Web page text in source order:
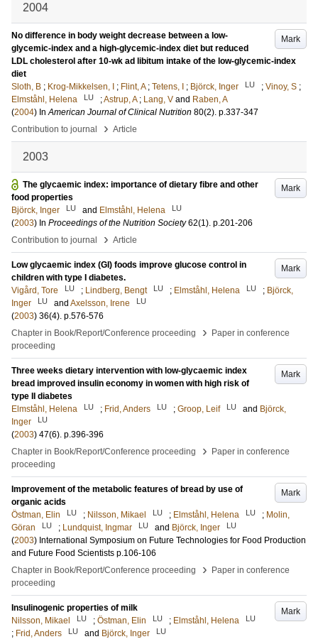
2004
Mark
No difference in body weight decrease between a low-
glycemic-index and a high-glycemic-index diet but reduced
LDL cholesterol after 10-wk ad libitum intake of the low-glycemic-index
diet
Sloth, B ; Krog-Mikkelsen, I ; Flint, A ; Tetens, I ; Björck, Inger LU ; Vinoy, S ;
Elmståhl, Helena
LU ;Astrup, A ; Lang, V and Raben, A
(2004) InAmerican Journal of Clinical Nutrition 80(2). p.337-347
Contribution to journal
› Article
2003
Mark
The glycaemic index: importance of dietary fibre and other
food properties
Björck, Inger
LU and Elmståhl, Helena LU
(2003) In Proceedings of the Nutrition Society 62(1). p.201-206
Contribution to journal
› Article
Mark
Low glycaemic index (GI) foods improve glucose control in
children with type I diabetes.
Vigård, Tore
LU ; Lindberg, Bengt LU ; Elmståhl, Helena LU ; Björck,
Inger
LU and Axelsson, Irene LU
(2003) 36(4). p.576-576
Chapter in Book/Report/Conference proceeding
›
Paper in conference
proceeding
Mark
Three weeks dietary intervention with low-glycaemic index
bread improved insulin economy in women with high risk of
type II diabetes
Elmståhl, Helena
LU ; Frid, Anders LU ; Groop, Leif LU and Björck,
Inger
LU
(2003) 47(6). p.396-396
Chapter in Book/Report/Conference proceeding
›
Paper in conference
proceeding
Mark
Improvement of the metabolic features of bread by use of
organic acids
Östman, Elin
LU ; Nilsson, Mikael LU ; Elmståhl, Helena LU ; Molin,
Göran
LU ; Lundquist, Ingmar LU and Björck, Inger LU
(2003) International Symposium on Future Technologies for Food Production
and Future Food Scientists p.106-106
Chapter in Book/Report/Conference proceeding
›
Paper in conference
proceeding
Mark
Insulinogenic properties of milk
Nilsson, Mikael
LU ; Östman, Elin LU ; Elmståhl, Helena LU
; Frid, Anders LU and Björck, Inger LU